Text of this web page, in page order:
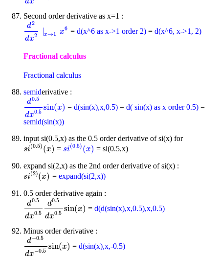
Second order derivative as x=1 :
d2
dx2 ∣x→1 x6
d2dx ∣x → 1x6 = d(x^6 as x->1 order 2)= d(x^6, x->1, 2)
Fractional calculus
Fractional calculus
semiderivative :
d0.5
dx0.5 sin(x)
d0.5dx0.5sin( x)
= d(sin(x),x,0.5) = d( sin(x) as x order 0.5) =
semid(sin(x))
input si(0.5,x) as the 0.5 order derivative of si(x) for
si(0.5) (x)
si(0.5)(x) = si(0.5) (x)
si(0.5)(x) = si(0.5,x)
expand si(2,x) as the 2nd order derivative of si(x) :
si(2)(x)
si(2)(x) = expand(si(2,x))
0.5 order derivative again :
d0.5
dx0.5
d0.5
dx0.5 sin(x)
d0.5dx0.5d0.5dx0.5 sin(x)
=d(d(sin(x),x,0.5),x,0.5)
Minus order derivative :
d−0.5
dx−0.5 sin(x)
d-0.5dx-0.5sin( x)
=d(sin(x),x,-0.5)